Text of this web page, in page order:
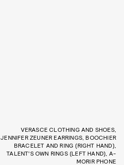
VERASCE CLOTHING AND SHOES,
JENNIFER ZEUNER EARRINGS, BOOCHIER
BRACELET AND RING (RIGHT HAND),
TALENT’S OWN RINGS (LEFT HAND), A-
MORIR PHONE